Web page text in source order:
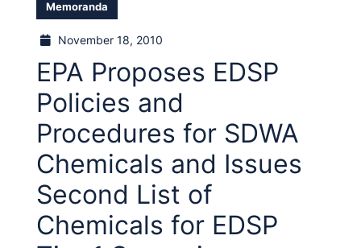
Memoranda
November 18, 2010
EPA Proposes EDSP
Policies and
Procedures for SDWA
Chemicals and Issues
Second List of
Chemicals for EDSP